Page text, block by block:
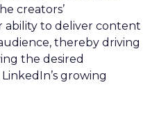
creators’
ability to deliver content
thereby driving
the desired
growing